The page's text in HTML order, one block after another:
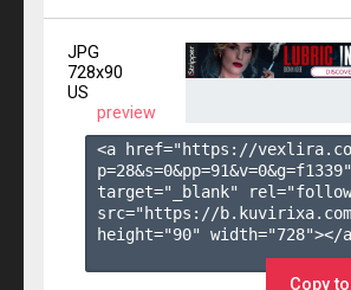
JPG
728x90
US
preview
<a href="https://
p=28&s=0&pp=91&v=0&g=f1339"
target="_blank"
src="https://
height="90" width="728"></
Copy